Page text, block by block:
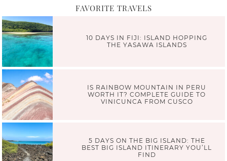
FAVORITE TRAVELS
10 DAYS IN FIJI: ISLAND HOPPING
THE YASAWA ISLANDS
IS RAINBOW MOUNTAIN IN PERU
WORTH IT? COMPLETE GUIDE TO
VINICUNCA FROM CUSCO
5 DAYS ON THE BIG ISLAND: THE
BEST BIG ISLAND ITINERARY YOU’LL
FIND